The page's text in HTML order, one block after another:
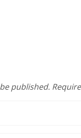
published.